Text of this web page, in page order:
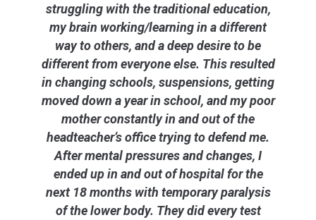
struggling with the traditional education,
my brain working/learning in a different
way to others, and a deep desire to be
different from everyone else. This resulted
in changing schools, suspensions, getting
moved down a year in school, and my poor
mother constantly in and out of the
headteacher’s office trying to defend me.
After mental pressures and changes, I
ended up in and out of hospital for the
next 18 months with temporary paralysis
of the lower body. They did every test